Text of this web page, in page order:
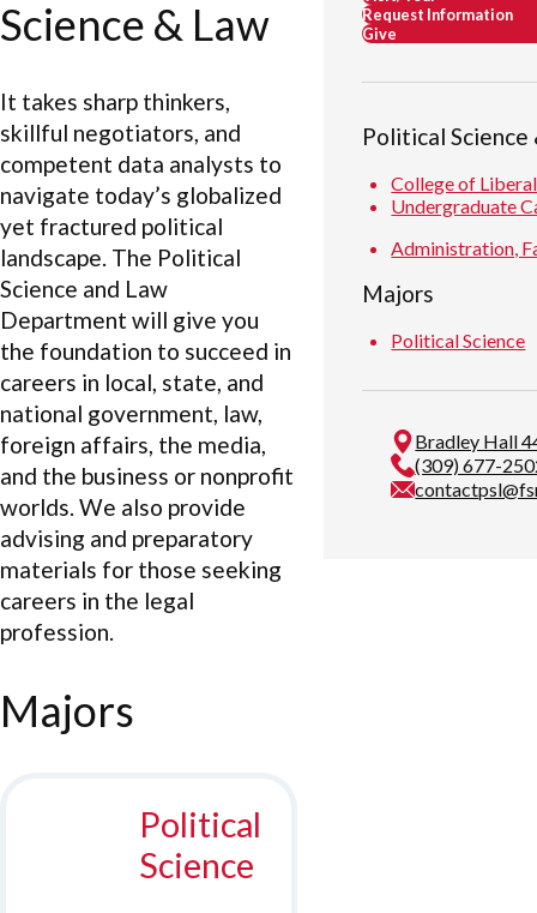
Science & Law
It takes sharp thinkers,
skillful negotiators, and
competent data analysts to
navigate today’s globalized
yet fractured political
landscape. The Political
Science and Law
Department will give you
the foundation to succeed in
careers in local, state, and
national government, law,
foreign affairs, the media,
and the business or nonprofit
worlds. We also provide
advising and preparatory
materials for those seeking
careers in the legal
profession.
Majors
Political
Science
Request Information
Give
Political Science
College of
Undergraduate
Administration,
Majors
Political Science
Bradley Hall
(309) 677-